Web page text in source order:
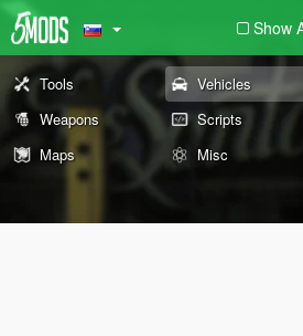
Show
Tools Vehicles
Weapons
Scripts
Maps
Misc